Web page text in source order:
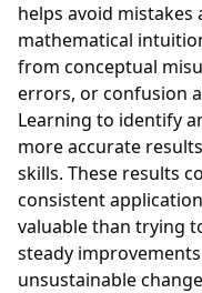
helps avoid
mathematical
from conceptual
errors, or confusion
Learning to identify
more accurate
skills. These results
consistent
valuable than trying
steady
unsustainable